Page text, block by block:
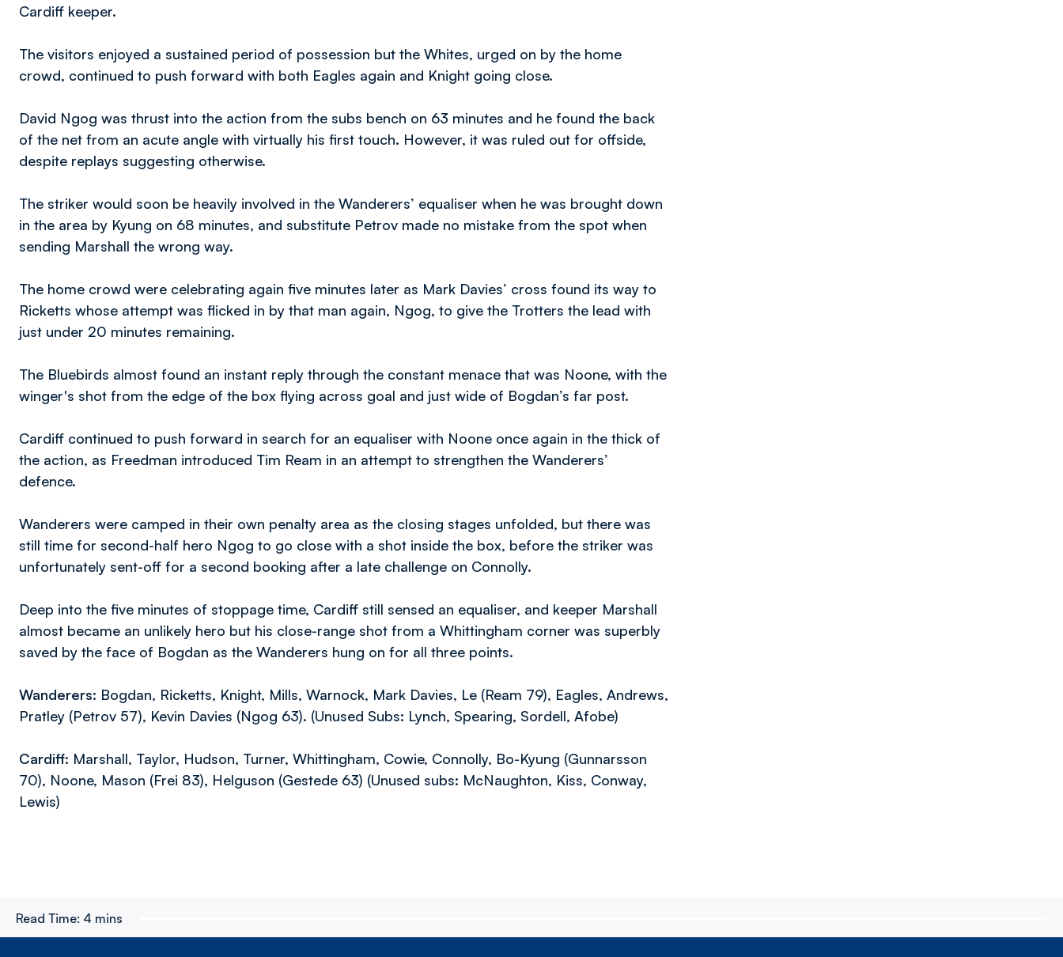
Cardiff keeper.
The visitors enjoyed a sustained period of possession but the Whites, urged on by the home
crowd, continued to push forward with both Eagles again and Knight going close.
David Ngog was thrust into the action from the subs bench on 63 minutes and he found the back
of the net from an acute angle with virtually his first touch. However, it was ruled out for offside,
despite replays suggesting otherwise.
The striker would soon be heavily involved in the Wanderers’ equaliser when he was brought down
in the area by Kyung on 68 minutes, and substitute Petrov made no mistake from the spot when
sending Marshall the wrong way.
The home crowd were celebrating again five minutes later as Mark Davies’ cross found its way to
Ricketts whose attempt was flicked in by that man again, Ngog, to give the Trotters the lead with
just under 20 minutes remaining.
The Bluebirds almost found an instant reply through the constant menace that was Noone, with the
winger's shot from the edge of the box flying across goal and just wide of Bogdan’s far post.
Cardiff continued to push forward in search for an equaliser with Noone once again in the thick of
the action, as Freedman introduced Tim Ream in an attempt to strengthen the Wanderers’
defence.
Wanderers were camped in their own penalty area as the closing stages unfolded, but there was
still time for second-half hero Ngog to go close with a shot inside the box, before the striker was
unfortunately sent-off for a second booking after a late challenge on Connolly.
Deep into the five minutes of stoppage time, Cardiff still sensed an equaliser, and keeper Marshall
almost became an unlikely hero but his close-range shot from a Whittingham corner was superbly
saved by the face of Bogdan as the Wanderers hung on for all three points.
Wanderers: Bogdan, Ricketts, Knight, Mills, Warnock, Mark Davies, Le (Ream 79), Eagles, Andrews,
Pratley (Petrov 57), Kevin Davies (Ngog 63). (Unused Subs: Lynch, Spearing, Sordell, Afobe)
Cardiff: Marshall, Taylor, Hudson, Turner, Whittingham, Cowie, Connolly, Bo-Kyung (Gunnarsson
70), Noone, Mason (Frei 83), Helguson (Gestede 63) (Unused subs: McNaughton, Kiss, Conway,
Lewis)
Read Time: 4 mins